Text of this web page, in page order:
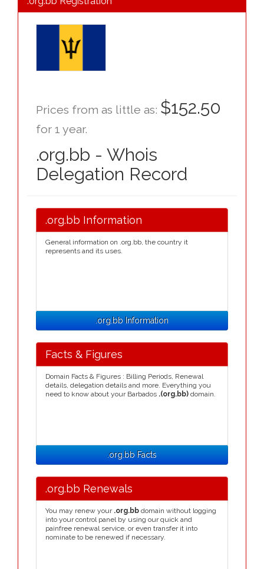
Prices from as little as: $152.50
for 1 year.
.org.bb - Whois
Delegation Record
.org.bb Information
General information on .org.bb, the country it
represents and its uses.
.org.bb Information
Facts & Figures
Domain Facts & Figures : Billing Periods, Renewal
details, delegation details and more. Everything you
need to know about your Barbados .(org.bb) domain.
.org.bb Facts
.org.bb Renewals
You may renew your .org.bb domain without logging
into your control panel by using our quick and
painfree renewal service, or even transfer it into
nominate to be renewed if necessary.